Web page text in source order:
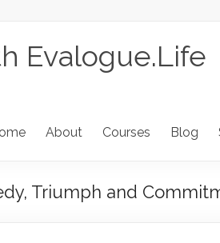
Evalogue.Life
About Courses Blog
Triumph and